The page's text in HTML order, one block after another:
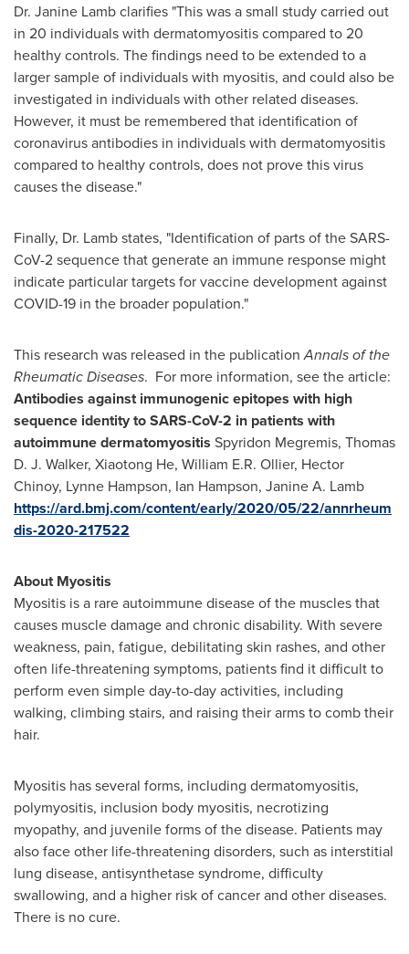
Dr. Janine Lambclarifies "This was a small study carried out
in 20 individuals with dermatomyositis compared to 20
healthy controls. The findings need to be extended to a
larger sample of individuals with myositis, and could also be
investigated in individuals with other related diseases.
However, it must be remembered that identification of
coronavirus antibodies in individuals with dermatomyositis
compared to healthy controls, does not prove this virus
causes the disease."
Finally, Dr. Lamb states, "Identification of parts of the SARS-
CoV-2 sequence that generate an immune response might
indicate particular targets for vaccine development against
COVID-19 in the broader population."
This research was released in the publicationAnnals of the
Rheumatic Diseases. For more information, see the article:
Antibodies against immunogenic epitopes with high
sequence identity to SARS-CoV-2 in patients with
autoimmune dermatomyositis Spyridon Megremis, Thomas
D. J. Walker, Xiaotong He, William E.R. Ollier, Hector
Chinoy, Lynne Hampson, Ian Hampson, Janine A. Lamb
https://ard.bmj.com/content/early/2020/05/22/annrheum
dis-2020-217522
About Myositis
Myositis is a rare autoimmune disease of the muscles that
causes muscle damage and chronic disability. With severe
weakness, pain, fatigue, debilitating skin rashes, and other
often life-threatening symptoms, patients find it difficult to
perform even simple day-to-day activities, including
walking, climbing stairs, and raising their arms to comb their
hair.
Myositis has several forms, including dermatomyositis,
polymyositis, inclusion body myositis, necrotizing
myopathy, and juvenile forms of the disease. Patients may
also face other life-threatening disorders, such as interstitial
lung disease, antisynthetase syndrome, difficulty
swallowing, and a higher risk of cancer and other diseases.
There is no cure.